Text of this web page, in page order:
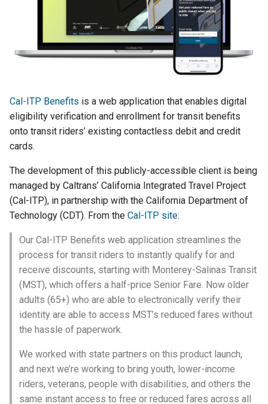
c
h
Transit processors
Practices
Django message files
Test Eligibility Verification
server
Making a regular release
Troubleshooting
Manual testing
Transit provider
onboarding
Cal-ITP Benefits is a web application that enables digital
eligibility verification and enrollment for transit benefits
onto transit riders’ existing contactless debit and credit
cards.
The development of this publicly-accessible client is being
managed by Caltrans’ California Integrated Travel Project
(Cal-ITP), in partnership with the California Department of
Technology (CDT). From the Cal-ITP site:
Our Cal-ITP Benefits web application streamlines the
process for transit riders to instantly qualify for and
receive discounts, starting with Monterey-Salinas Transit
(MST), which offers a half-price Senior Fare. Now older
adults (65+) who are able to electronically verify their
identity are able to access MST’s reduced fares without
the hassle of paperwork.
We worked with state partners on this product launch,
and next we’re working to bring youth, lower-income
riders, veterans, people with disabilities, and others the
same instant access to free or reduced fares across all